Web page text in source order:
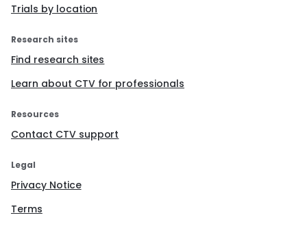
Trials by location
Research sites
Find research sites
Learn about CTV for professionals
Resources
Contact CTV support
Legal
Privacy Notice
Terms